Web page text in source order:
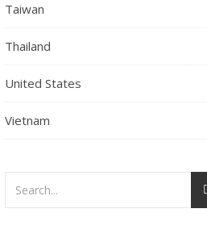
Taiwan
Thailand
United States
Vietnam